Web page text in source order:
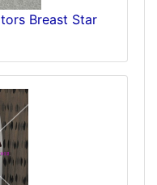
Breast Star